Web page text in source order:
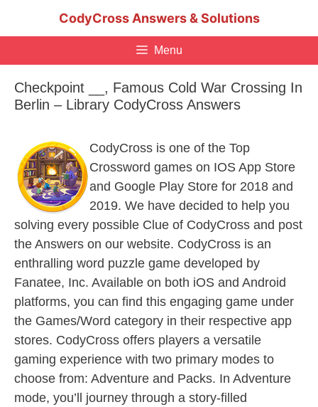
CodyCross Answers & Solutions
Menu
Checkpoint __, Famous Cold War Crossing In
Berlin – Library CodyCross Answers
CodyCross is one of the Top
Crossword games on IOS App Store
and Google Play Store for 2018 and
2019. We have decided to help you
solving every possible Clue of CodyCross and post
the Answers on our website. CodyCross is an
enthralling word puzzle game developed by
Fanatee, Inc. Available on both iOS and Android
platforms, you can find this engaging game under
the Games/Word category in their respective app
stores. CodyCross offers players a versatile
gaming experience with two primary modes to
choose from: Adventure and Packs. In Adventure
mode, you’ll journey through a story-filled